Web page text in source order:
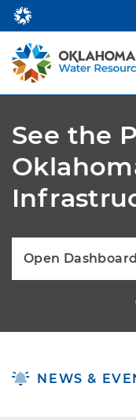
See the
Open Dashboard
NEWS &